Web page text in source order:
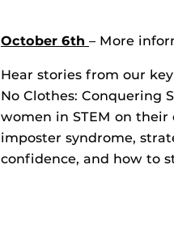
October 6th – More
Hear stories from our
No Clothes: Conquering
women in STEM on
imposter syndrome,
confidence, and how to